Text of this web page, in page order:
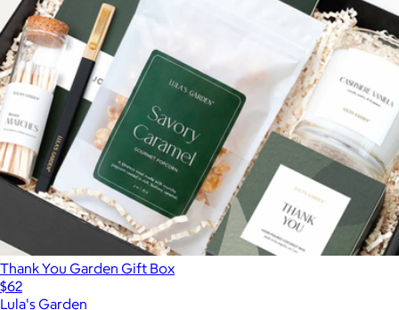
Thank You Garden Gift Box
$62
Lula's Garden